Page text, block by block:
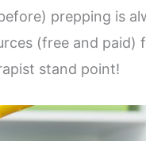
prepping is
(free and
stand point!